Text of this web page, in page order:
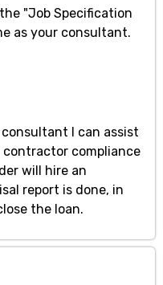
"Job Specification
as your consultant.
I can assist
compliance
will hire an
report is done, in
the loan.